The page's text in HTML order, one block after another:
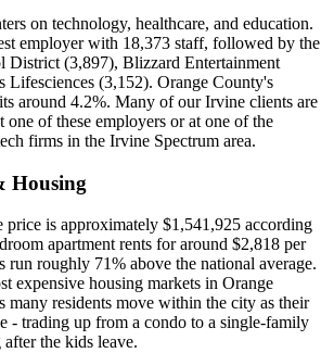
on technology, healthcare, and education.
employer with 18,373 staff, followed by the
District (3,897), Blizzard Entertainment
Lifesciences (3,152). Orange County's
around 4.2%. Many of our Irvine clients are
of these employers or at one of the
firms in the Irvine Spectrum area.
Housing
price is approximately $1,541,925 according
apartment rents for around $2,818 per
run roughly 71% above the national average.
expensive housing markets in Orange
many residents move within the city as their
- trading up from a condo to a single-family
the kids leave.